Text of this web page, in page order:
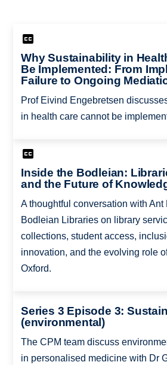
Why Sustainability in
Be Implemented: From
Failure to Ongoing
Prof Eivind Engebretsen
in health care cannot be
Inside the Bodleian:
and the Future of
A thoughtful conversation with Ant
Bodleian Libraries on library
collections, student access,
innovation, and the evolving role
Oxford.
Series 3 Episode 3:
(environmental)
The CPM team discuss
in personalised medicine with Dr